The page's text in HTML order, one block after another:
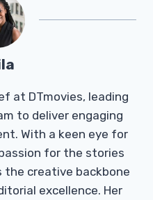
at DTmovies, leading
to deliver engaging
With a keen eye for
for the stories
the creative backbone
excellence. Her